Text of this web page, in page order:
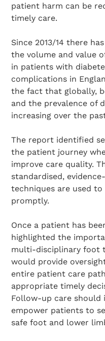
patient harm can be
timely care.
Since 2013/14 there
the volume and value
in patients with
complications in
the fact that globally,
and the prevalence of
increasing over the
The report identified
the patient journey
improve care quality.
standardised,
techniques are used
promptly.
Once a patient has
highlighted the
multi-disciplinary foot
would provide
entire patient care
appropriate timely
Follow-up care should
empower patients to
safe foot and lower